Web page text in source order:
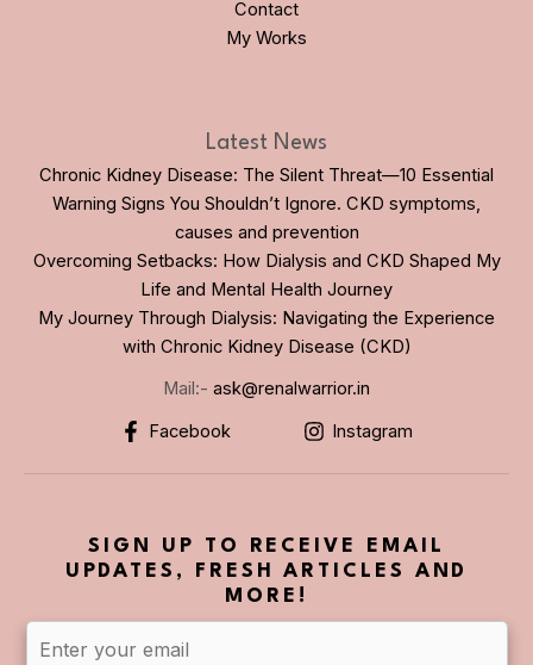
Contact
My Works
Latest News
Chronic Kidney Disease: The Silent Threat—10 Essential
Warning Signs You Shouldn’t Ignore. CKD symptoms,
causes and prevention
Overcoming Setbacks: How Dialysis and CKD Shaped My
Life and Mental Health Journey
My Journey Through Dialysis: Navigating the Experience
with Chronic Kidney Disease (CKD)
Mail:- ask@renalwarrior.in
Facebook
Instagram
SIGN UP TO RECEIVE EMAIL
UPDATES, FRESH ARTICLES AND
MORE!